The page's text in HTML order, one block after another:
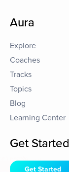
Aura
Explore
Coaches
Tracks
Topics
Blog
Learning Center
Get Started
Get Started